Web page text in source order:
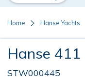
Home Hanse Yachts
Hanse 411
STW000445